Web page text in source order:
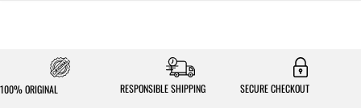
100% ORIGINAL RESPONSIBLE SHIPPING SECURE CHECKOUT